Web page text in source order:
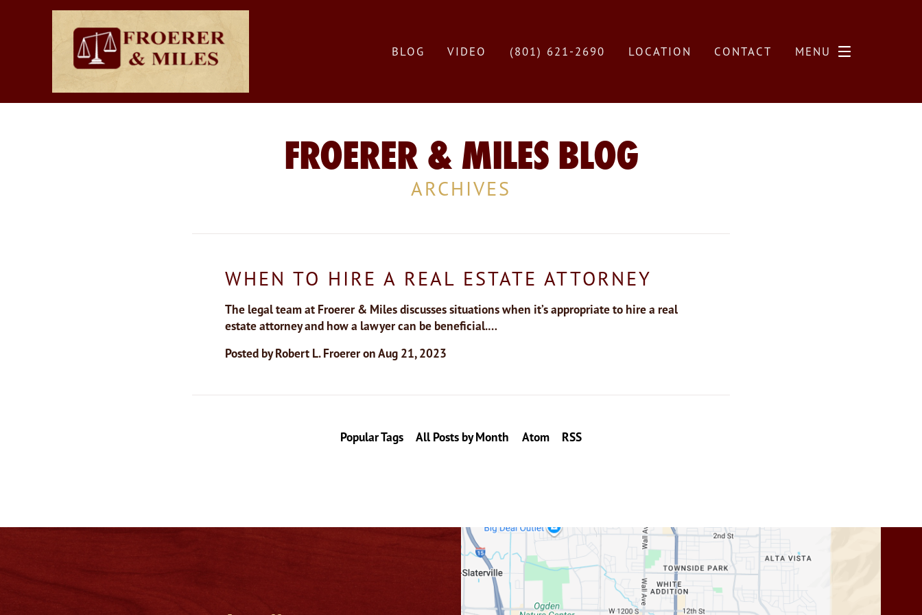
BLOG VIDEO (801) 621-2690 LOCATION CONTACT MENU
FROERER & MILES BLOG
ARCHIVES
WHEN TO HIRE A REAL ESTATE ATTORNEY
The legal team at Froerer & Miles discusses situations when it’s appropriate to hire a real
estate attorney and how a lawyer can be beneficial.…
Posted byRobert L. FroereronAug 21, 2023
Popular Tags All Posts by Month Atom RSS